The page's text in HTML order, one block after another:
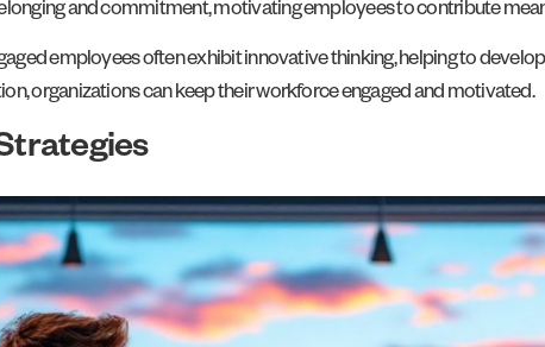
and commitment, motivating employees to contribute
employees often exhibit innovative thinking, helping to
organizations can keep their workforce engaged and motivated.